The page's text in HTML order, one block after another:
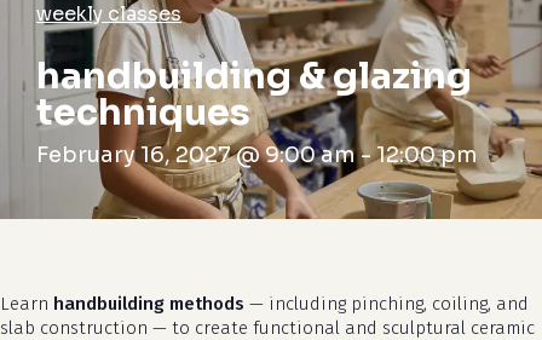
weekly classes
handbuilding & glazing
techniques
February 16, 2027 @ 9:00 am-12:00 pm
Learn handbuilding methods — including pinching, coiling, and
slab construction — to create functional and sculptural ceramic